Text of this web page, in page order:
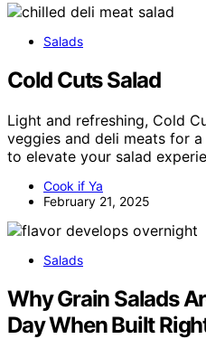
Salads
Cold Cuts Salad
Light and refreshing, Cold
veggies and deli meats for
to elevate your salad
Cook if Ya
February 21, 2025
Salads
Why Grain Salads
Day When Built